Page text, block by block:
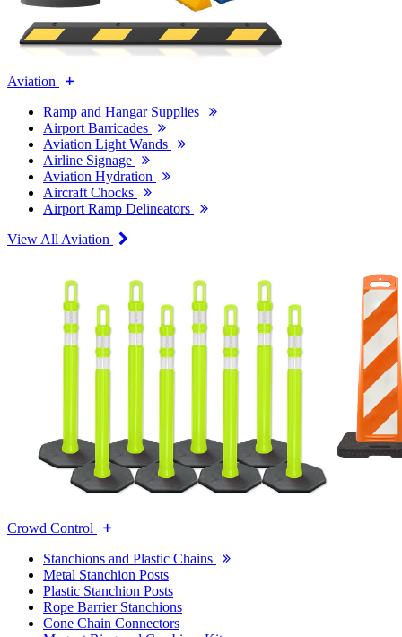
Aviation
Ramp and Hangar Supplies
Airport Barricades
Aviation Light Wands
Airline Signage
Aviation Hydration
Aircraft Chocks
Airport Ramp Delineators
View All Aviation
Crowd Control
Stanchions and Plastic Chains
Metal Stanchion Posts
Plastic Stanchion Posts
Rope Barrier Stanchions
Cone Chain Connectors